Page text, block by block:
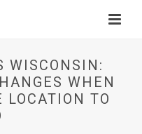
WISCONSIN:
WHEN
LOCATION TO